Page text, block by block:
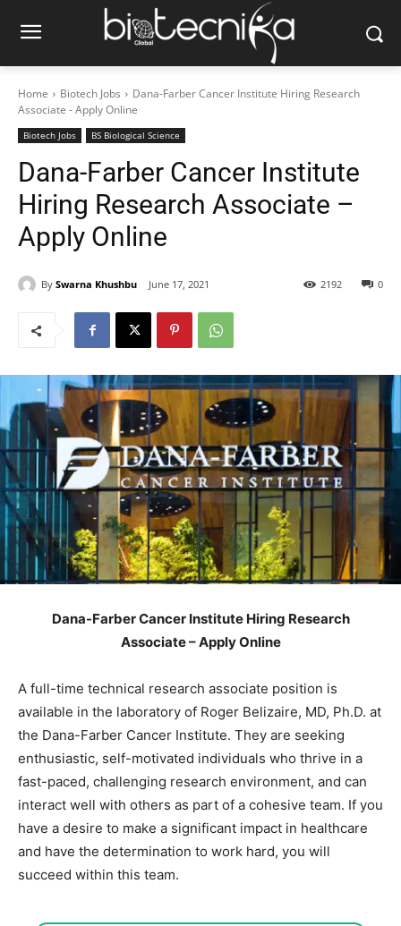
Home Biotech Jobs
Dana-Farber Cancer Institute Hiring Research
Associate - Apply Online
Biotech Jobs BS Biological Science
Dana-Farber Cancer Institute
Hiring Research Associate –
Apply Online
By Swarna Khushbu June 17, 2021 0
2192
Dana-Farber Cancer Institute Hiring Research
Associate – Apply Online
A full-time technical research associate position is
available in the laboratory of Roger Belizaire, MD, Ph.D. at
the Dana-Farber Cancer Institute. They are seeking
enthusiastic, self-motivated individuals who thrive in a
fast-paced, challenging research environment, and can
interact well with others as part of a cohesive team. If you
have a desire to make a significant impact in healthcare
and have the determination to work hard, you will
succeed within this team.